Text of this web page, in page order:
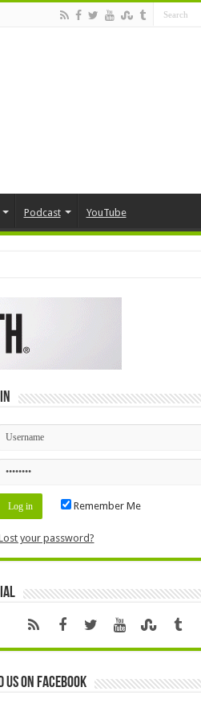
Podcast YouTube
Remember Me
your password?
us on Facebook